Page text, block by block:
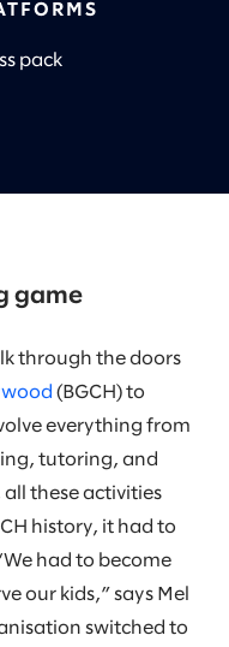
pack
game
through the doors
(BGCH) to
everything from
tutoring, and
these activities
history, it had to
had to become
our kids,” says Mel
switched to